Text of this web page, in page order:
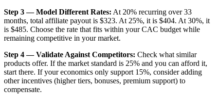
Step 3 — Model Different Rates: At 20% recurring over 33
months, total affiliate payout is $323. At 25%, it is $404. At 30%, it
is $485. Choose the rate that fits within your CAC budget while
remaining competitive in your market.
Step 4 — Validate Against Competitors: Check what similar
products offer. If the market standard is 25% and you can afford it,
start there. If your economics only support 15%, consider adding
other incentives (higher tiers, bonuses, premium support) to
compensate.